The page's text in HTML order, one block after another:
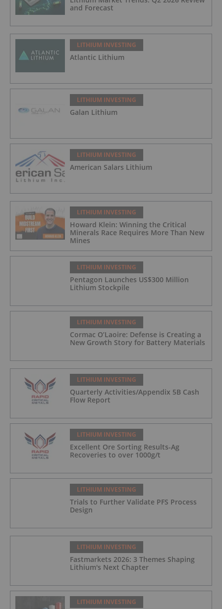
and Forecast
LITHIUM INVESTING
Atlantic Lithium
LITHIUM INVESTING
Galan Lithium
LITHIUM INVESTING
American Salars Lithium
LITHIUM INVESTING
Howard Klein: Winning the Critical
Minerals Race Requires More Than New
Mines
LITHIUM INVESTING
Pentagon Launches US$300 Million
Lithium Stockpile
LITHIUM INVESTING
Cormac O’Laoire: Defense is Creating a
New Growth Story for Battery Materials
LITHIUM INVESTING
Quarterly Activities/Appendix 5B Cash
Flow Report
LITHIUM INVESTING
Excellent Ore Sorting Results-Ag
Recoveries to over 1000g/t
LITHIUM INVESTING
Trials to Further Validate PFS Process
Design
LITHIUM INVESTING
Fastmarkets 2026: 3 Themes Shaping
Lithium's Next Chapter
LITHIUM INVESTING